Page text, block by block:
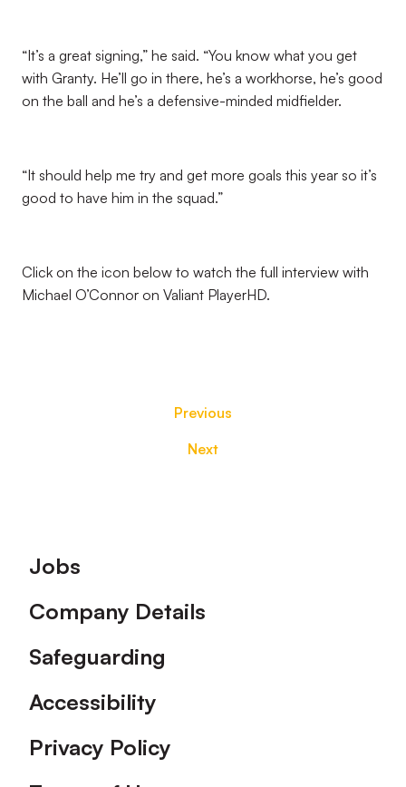
“It’s a great signing,” he said. “You know what you get
with Granty. He’ll go in there, he’s a workhorse, he’s good
on the ball and he’s a defensive-minded midfielder.
“It should help me try and get more goals this year so it’s
good to have him in the squad.”
Click on the icon below to watch the full interview with
Michael O’Connor on Valiant PlayerHD.
Previous
Next
Footer
Jobs
Company Details
Safeguarding
Accessibility
Privacy Policy